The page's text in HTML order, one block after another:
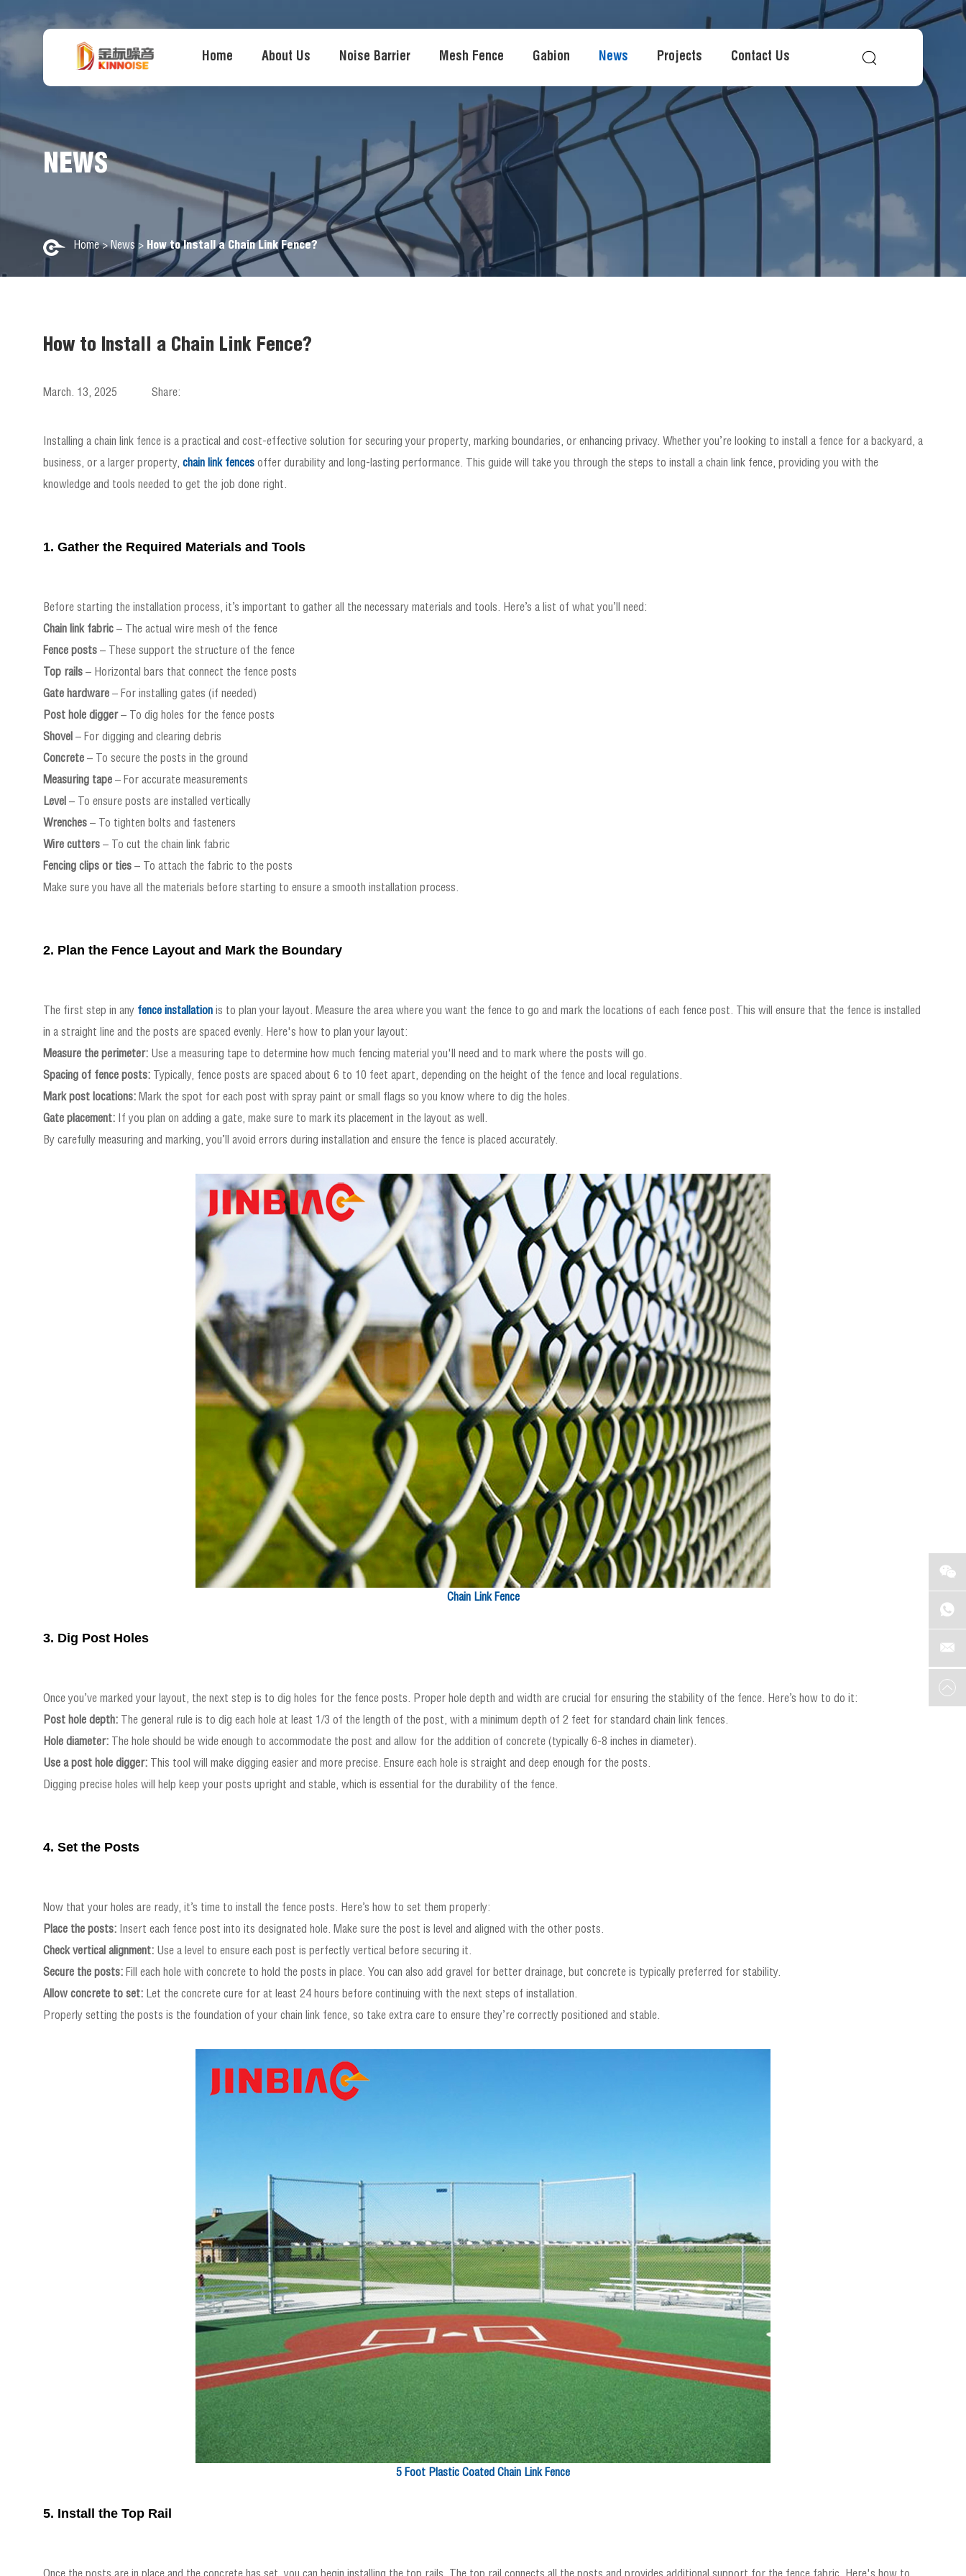
Home About Us Noise Barrier Mesh Fence Gabion News Projects Contact Us
NEWS
Home > News > How to Install a Chain Link Fence?
How to Install a Chain Link Fence?
March. 13, 2025 Share:
Installing a chain link fence is a practical and cost-effective solution for securing your property, marking boundaries, or enhancing privacy. Whether you’re looking to install a fence for a backyard, a
business, or a larger property, chain link fences offer durability and long-lasting performance. This guide will take you through the steps to install a chain link fence, providing you with the
knowledge and tools needed to get the job done right.
1. Gather the Required Materials and Tools
Before starting the installation process, it’s important to gather all the necessary materials and tools. Here’s a list of what you’ll need:
Chain link fabric – The actual wire mesh of the fence
Fence posts – These support the structure of the fence
Top rails – Horizontal bars that connect the fence posts
Gate hardware – For installing gates (if needed)
Post hole digger– To dig holes for the fence posts
Shovel – For digging and clearing debris
Concrete – To secure the posts in the ground
Measuring tape – For accurate measurements
Level – To ensure posts are installed vertically
Wrenches – To tighten bolts and fasteners
Wire cutters – To cut the chain link fabric
Fencing clips or ties – To attach the fabric to the posts
Make sure you have all the materials before starting to ensure a smooth installation process.
2. Plan the Fence Layout and Mark the Boundary
The first step in any fence installation is to plan your layout. Measure the area where you want the fence to go and mark the locations of each fence post. This will ensure that the fence is installed
in a straight line and the posts are spaced evenly. Here's how to plan your layout:
Measure the perimeter: Use a measuring tape to determine how much fencing material you'll need and to mark where the posts will go.
Spacing of fence posts: Typically, fence posts are spaced about 6 to 10 feet apart, depending on the height of the fence and local regulations.
Mark post locations: Mark the spot for each post with spray paint or small flags so you know where to dig the holes.
Gate placement: If you plan on adding a gate, make sure to mark its placement in the layout as well.
By carefully measuring and marking, you’ll avoid errors during installation and ensure the fence is placed accurately.
Chain Link Fence
3. Dig Post Holes
Once you’ve marked your layout, the next step is to dig holes for the fence posts. Proper hole depth and width are crucial for ensuring the stability of the fence. Here’s how to do it:
Post hole depth: The general rule is to dig each hole at least 1/3 of the length of the post, with a minimum depth of 2 feet for standard chain link fences.
Hole diameter: The hole should be wide enough to accommodate the post and allow for the addition of concrete (typically 6-8 inches in diameter).
Use a post hole digger: This tool will make digging easier and more precise. Ensure each hole is straight and deep enough for the posts.
Digging precise holes will help keep your posts upright and stable, which is essential for the durability of the fence.
4. Set the Posts
Now that your holes are ready, it’s time to install the fence posts. Here’s how to set them properly:
Place the posts: Insert each fence post into its designated hole. Make sure the post is level and aligned with the other posts.
Check vertical alignment: Use a level to ensure each post is perfectly vertical before securing it.
Secure the posts: Fill each hole with concrete to hold the posts in place. You can also add gravel for better drainage, but concrete is typically preferred for stability.
Allow concrete to set: Let the concrete cure for at least 24 hours before continuing with the next steps of installation.
Properly setting the posts is the foundation of your chain link fence, so take extra care to ensure they’re correctly positioned and stable.
5 Foot Plastic Coated Chain Link Fence
5. Install the Top Rail